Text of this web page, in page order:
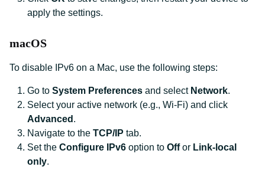
apply the settings.
macOS
To disable IPv6 on a Mac, use the following steps:
Go to System Preferences and select Network.
Select your active network (e.g., Wi-Fi) and click
Advanced .
Navigate to the TCP/IP tab.
Set the Configure IPv6 option to Offor Link-local
only.